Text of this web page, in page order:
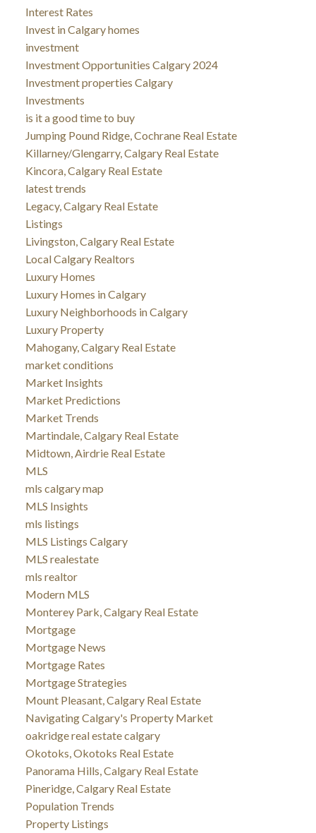
Interest Rates
Invest in Calgary homes
investment
Investment Opportunities Calgary 2024
Investment properties Calgary
Investments
is it a good time to buy
Jumping Pound Ridge, Cochrane Real Estate
Killarney/Glengarry, Calgary Real Estate
Kincora, Calgary Real Estate
latest trends
Legacy, Calgary Real Estate
Listings
Livingston, Calgary Real Estate
Local Calgary Realtors
Luxury Homes
Luxury Homes in Calgary
Luxury Neighborhoods in Calgary
Luxury Property
Mahogany, Calgary Real Estate
market conditions
Market Insights
Market Predictions
Market Trends
Martindale, Calgary Real Estate
Midtown, Airdrie Real Estate
MLS
mls calgary map
MLS Insights
mls listings
MLS Listings Calgary
MLS realestate
mls realtor
Modern MLS
Monterey Park, Calgary Real Estate
Mortgage
Mortgage News
Mortgage Rates
Mortgage Strategies
Mount Pleasant, Calgary Real Estate
Navigating Calgary's Property Market
oakridge real estate calgary
Okotoks, Okotoks Real Estate
Panorama Hills, Calgary Real Estate
Pineridge, Calgary Real Estate
Population Trends
Property Listings